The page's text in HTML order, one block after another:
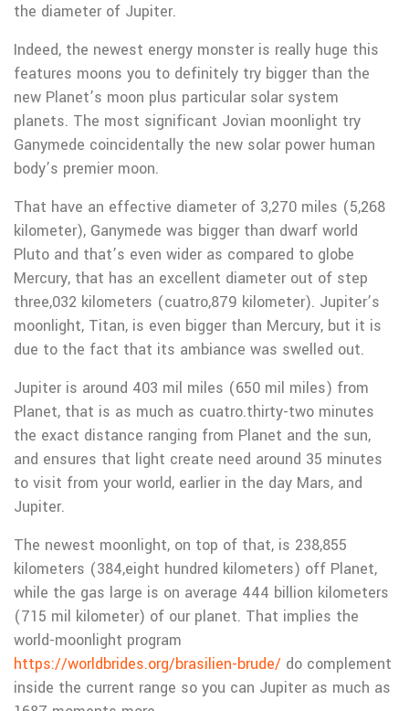
the diameter of Jupiter.
Indeed, the newest energy monster is really huge this
features moons you to definitely try bigger than the
new Planet’s moon plus particular solar system
planets. The most significant Jovian moonlight try
Ganymede coincidentally the new solar power human
body’s premier moon.
That have an effective diameter of 3,270 miles (5,268
kilometer), Ganymede was bigger than dwarf world
Pluto and that’s even wider as compared to globe
Mercury, that has an excellent diameter out of step
three,032 kilometers (cuatro,879 kilometer). Jupiter’s
moonlight, Titan, is even bigger than Mercury, but it is
due to the fact that its ambiance was swelled out.
Jupiter is around 403 mil miles (650 mil miles) from
Planet, that is as much as cuatro.thirty-two minutes
the exact distance ranging from Planet and the sun,
and ensures that light create need around 35 minutes
to visit from your world, earlier in the day Mars, and
Jupiter.
The newest moonlight, on top of that, is 238,855
kilometers (384,eight hundred kilometers) off Planet,
while the gas large is on average 444 billion kilometers
(715 mil kilometer) of our planet. That implies the
world-moonlight program
https://worldbrides.org/brasilien-brude/ do complement
inside the current range so you can Jupiter as much as